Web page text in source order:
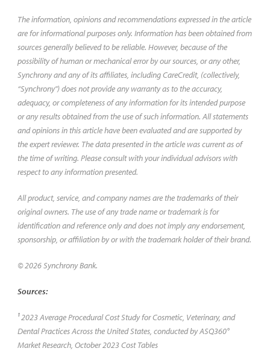
The information, opinions and recommendations expressed in the article
are for informational purposes only. Information has been obtained from
sources generally believed to be reliable. However, because of the
possibility of human or mechanical error by our sources, or any other,
Synchrony and any of its affiliates, including CareCredit, (collectively,
“Synchrony") does not provide any warranty as to the accuracy,
adequacy, or completeness of any information for its intended purpose
or any results obtained from the use of such information. All statements
and opinions in this article have been evaluated and are supported by
the expert reviewer. The data presented in the article was current as of
the time of writing. Please consult with your individual advisors with
respect to any information presented.
All product, service, and company names are the trademarks of their
original owners. The use of any trade name or trademark is for
identification and reference only and does not imply any endorsement,
sponsorship, or affiliation by or with the trademark holder of their brand.
© 2026 Synchrony Bank.
Sources:
12023 Average Procedural Cost Study for Cosmetic, Veterinary, and
Dental Practices Across the United States, conducted by ASQ360°
Market Research, October 2023 Cost Tables